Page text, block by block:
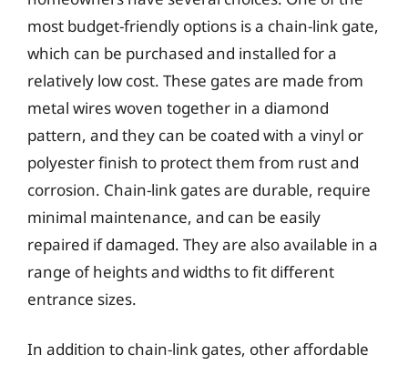
most budget-friendly options is a chain-link gate,
which can be purchased and installed for a
relatively low cost. These gates are made from
metal wires woven together in a diamond
pattern, and they can be coated with a vinyl or
polyester finish to protect them from rust and
corrosion. Chain-link gates are durable, require
minimal maintenance, and can be easily
repaired if damaged. They are also available in a
range of heights and widths to fit different
entrance sizes.
In addition to chain-link gates, other affordable